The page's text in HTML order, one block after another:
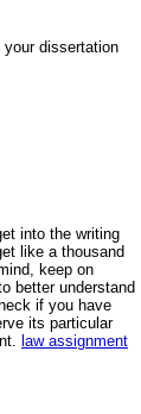
dissertation
into the writing
like a thousand
keep on
better understand
if you have
its particular
law assignment